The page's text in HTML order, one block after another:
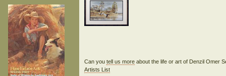
Can you tell us moreabout the life or art of Denzil Omer
Artists List